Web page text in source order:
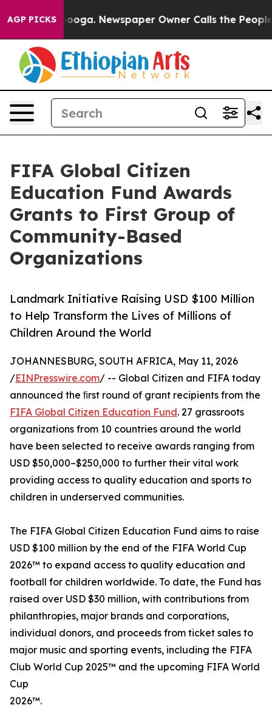
AGP PICKSNewspaper Owner Calls the People
FIFA Global Citizen
Education Fund Awards
Grants to First Group of
Community-Based
Organizations
Landmark Initiative Raising USD $100 Million
to Help Transform the Lives of Millions of
Children Around the World
JOHANNESBURG, SOUTH AFRICA, May 11, 2026
/EINPresswire.com/ -- Global Citizen and FIFA today
announced the ﬁrst round of grant recipients from the
FIFA Global Citizen Education Fund. 27 grassroots
organizations from 10 countries around the world
have been selected to receive awards ranging from
USD $50,000–$250,000 to further their vital work
providing access to quality education and sports to
children in underserved communities.
The FIFA Global Citizen Education Fund aims to raise
USD $100 million by the end of the FIFA World Cup
2026™ to expand access to quality education and
football for children worldwide. To date, the Fund has
raised over USD $30 million, with contributions from
philanthropies, major brands and corporations,
individual donors, and proceeds from ticket sales to
major music and sporting events, including the FIFA
Club World Cup 2025™ and the upcoming FIFA World
Cup
2026™.